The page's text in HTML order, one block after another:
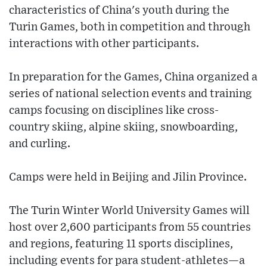
characteristics of China's youth during the
Turin Games, both in competition and through
interactions with other participants.
In preparation for the Games, China organized a
series of national selection events and training
camps focusing on disciplines like cross-
country skiing, alpine skiing, snowboarding,
and curling.
Camps were held in Beijing and Jilin Province.
The Turin Winter World University Games will
host over 2,600 participants from 55 countries
and regions, featuring 11 sports disciplines,
including events for para student-athletes—a